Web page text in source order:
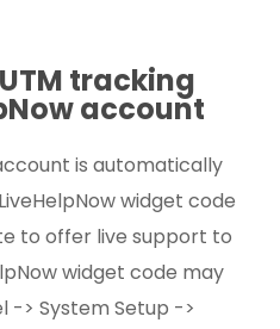
tracking
account
is automatically
widget code
to offer live support to
widget code may
-> System Setup ->